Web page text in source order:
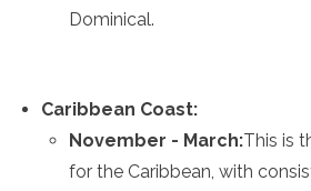
Dominical.
Caribbean Coast:
November - March:This is
for the Caribbean, with